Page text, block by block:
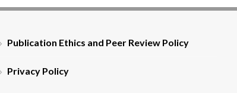
Publication Ethics and Peer Review Policy
Privacy Policy